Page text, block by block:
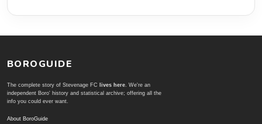
BOROGUIDE
The complete story of Stevenage FC lives here. We're an
independent Boro' history and statistical archive; offering all the
info you could ever want.
About BoroGuide